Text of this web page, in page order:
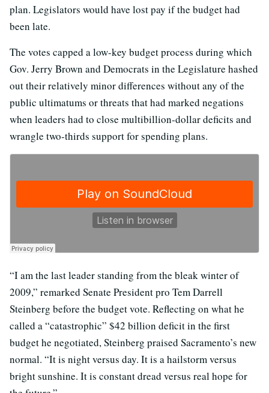
plan. Legislators would have lost pay if the budget had
been late.
The votes capped a low-key budget process during which
Gov. Jerry Brown and Democrats in the Legislature hashed
out their relatively minor differences without any of the
public ultimatums or threats that had marked negations
when leaders had to close multibillion-dollar deficits and
wrangle two-thirds support for spending plans.
“I am the last leader standing from the bleak winter of
2009,” remarked Senate President pro Tem Darrell
Steinberg before the budget vote. Reflecting on what he
called a “catastrophic” $42 billion deficit in the first
budget he negotiated, Steinberg praised Sacramento’s new
normal. “It is night versus day. It is a hailstorm versus
bright sunshine. It is constant dread versus real hope for